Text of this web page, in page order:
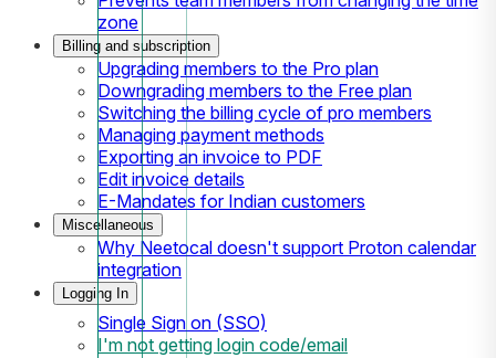
zone
Billing and subscription
Upgrading members to the Pro plan
Downgrading members to the Free plan
Switching the billing cycle of pro members
Managing payment methods
Exporting an invoice to PDF
Edit invoice details
E-Mandates for Indian customers
Miscellaneous
Why Neetocal doesn't support Proton calendar
integration
Logging In
Single Sign on (SSO)
I'm not getting login code/email